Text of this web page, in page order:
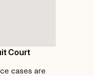
Court
cases are